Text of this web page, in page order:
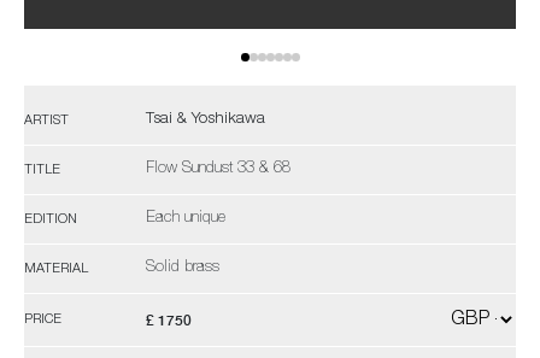
ARTIST Tsai & Yoshikawa
TITLE Flow Sundust 33 & 68
EDITION Each unique
MATERIAL Solid brass
PRICE £ 1750